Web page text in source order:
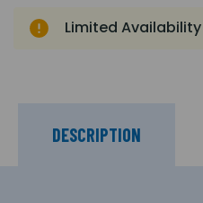
Limited Availability
DESCRIPTION